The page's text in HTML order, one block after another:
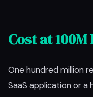
Cost at
One hundred million
SaaS application or